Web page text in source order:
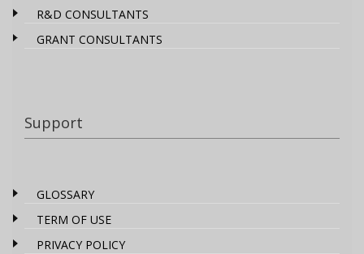
R&D CONSULTANTS
GRANT CONSULTANTS
Support
GLOSSARY
TERM OF USE
PRIVACY POLICY